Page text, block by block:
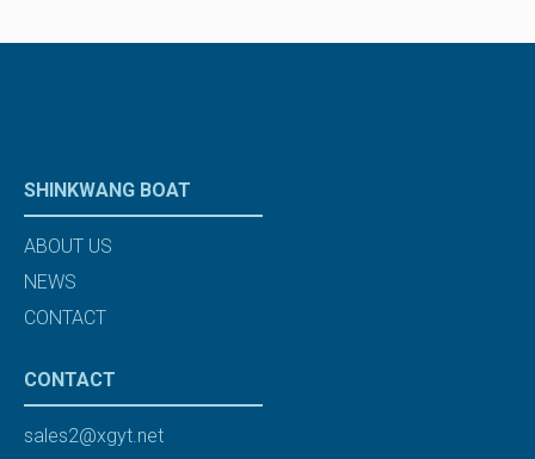
SHINKWANG BOAT
ABOUT US
NEWS
CONTACT
CONTACT
sales2@xgyt.net